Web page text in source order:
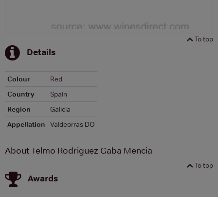
To top
Details
Colour
Red
Country
Spain
Region
Galicia
Appellation
Valdeorras DO
About Telmo Rodriguez Gaba Mencia
To top
Awards